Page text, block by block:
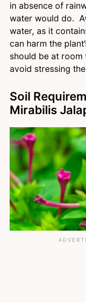
in absence of
water would do.
water, as it
can harm the
should be at room
avoid stressing
Soil
Mirabilis